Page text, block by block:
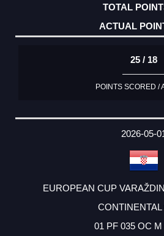
25 / 18
POINTS SCORED /
2026-05-
EUROPEAN CUP
01 PF 035 OC M